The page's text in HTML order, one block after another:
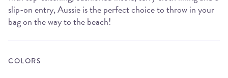
slip-on entry, Aussie is the perfect choice to throw in your
bag on the way to the beach!
COLORS